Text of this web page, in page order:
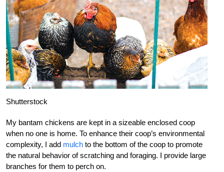
Shutterstock
My bantam chickens are kept in a sizeable enclosed coop
when no one is home. To enhance their coop’s environmental
complexity, I add mulch to the bottom of the coop to promote
the natural behavior of scratching and foraging. I provide large
branches for them to perch on.